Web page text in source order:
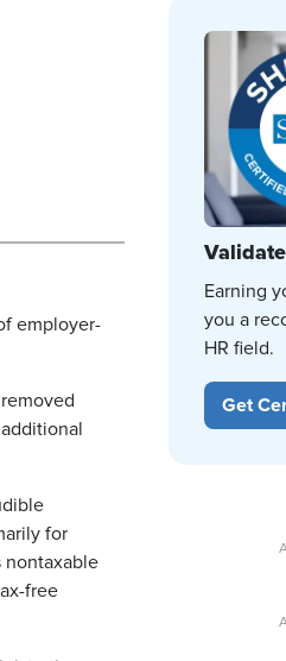
employer-
for
nontaxable
free
Earning
you a
HR field.
Get